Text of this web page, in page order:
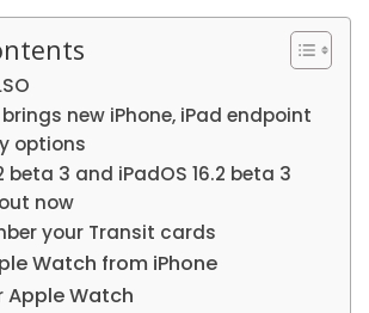
new iPhone, iPad endpoint
options
beta 3 and iPadOS 16.2 beta 3
now
your Transit cards
Watch from iPhone
Apple Watch